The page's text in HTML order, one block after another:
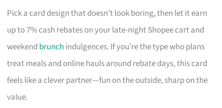
Pick a card design that doesn’t look boring, then let it earn
up to 7% cash rebates on your late-night Shopee cart and
weekend brunch indulgences. If you’re the type who plans
treat meals and online hauls around rebate days, this card
feels like a clever partner—fun on the outside, sharp on the
value.